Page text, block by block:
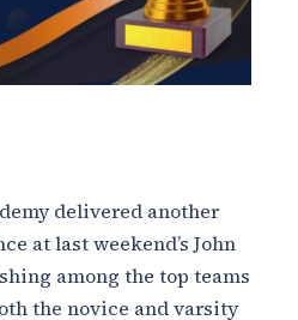
delivered another
at last weekend’s John
among the top teams
the novice and varsity